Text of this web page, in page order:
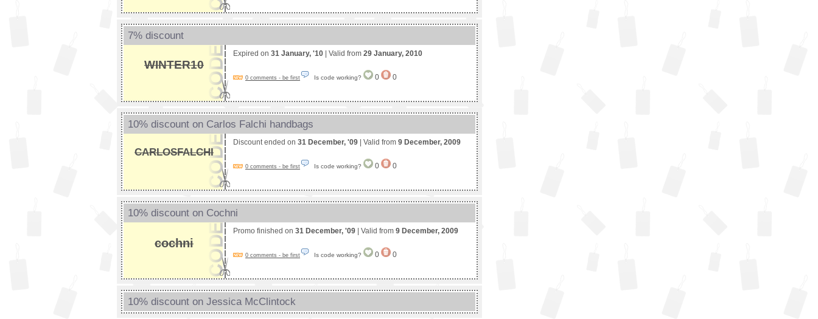
7% discount
WINTER10
Expired on 31 January, '10 | Valid from 29 January, 2010
0 comments - be first Is code working? 0 0
10% discount on Carlos Falchi handbags
CARLOSFALCHI
Discount ended on 31 December, '09 | Valid from 9 December, 2009
0 comments - be first Is code working? 0 0
10% discount on Cochni
cochni
Promo finished on 31 December, '09 | Valid from 9 December, 2009
0 comments - be first Is code working? 0 0
10% discount on Jessica McClintock